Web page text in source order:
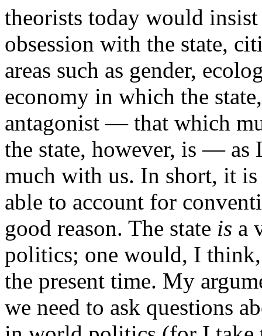
theorists today would
obsession with the state,
areas such as gender,
economy in which the
antagonist — that which
the state, however, is —
much with us. In short, it
able to account for
good reason. The state is a
politics; one would, I
the present time. My
we need to ask questions